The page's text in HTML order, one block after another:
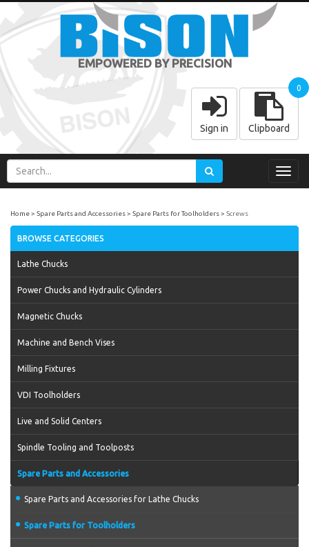
EMPOWERED BY PRECISION
Sign in Clipboard
0
Home Spare Parts and Accessories Spare Parts for Toolholders Screws
BROWSE CATEGORIES
Lathe Chucks
Power Chucks and Hydraulic Cylinders
Magnetic Chucks
Machine and Bench Vises
Milling Fixtures
VDI Toolholders
Live and Solid Centers
Spindle Tooling and Toolposts
Spare Parts and Accessories
Spare Parts and Accessories for Lathe Chucks
Spare Parts for Toolholders